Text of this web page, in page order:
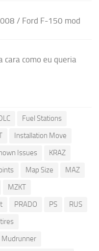
/ Ford F-150 mod
cara como eu queria
Fuel Stations
Installation Move
Issues
KRAZ
Map Size
MAZ
MZKT
PRADO PS
RUS
Mudrunner